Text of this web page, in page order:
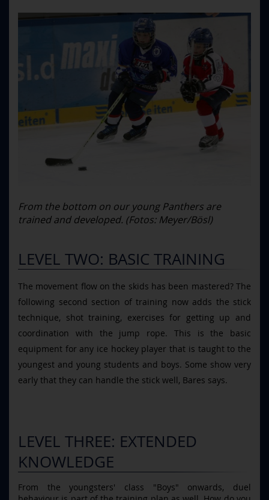
From the bottom on our young Panthers are
trained and developed. (Fotos: Meyer/Bösl)
LEVEL TWO: BASIC TRAINING
The movement flow on the skids has been mastered? The
following second section of training now adds the stick
technique, shot training, exercises for getting up and
coordination with the jump rope. This is the basic
equipment for any ice hockey player that is taught to the
youngest and young students and boys. Some show very
early that they can handle the stick well, Bares says.
LEVEL THREE: EXTENDED
KNOWLEDGE
From the youngsters' class "Boys" onwards, duel